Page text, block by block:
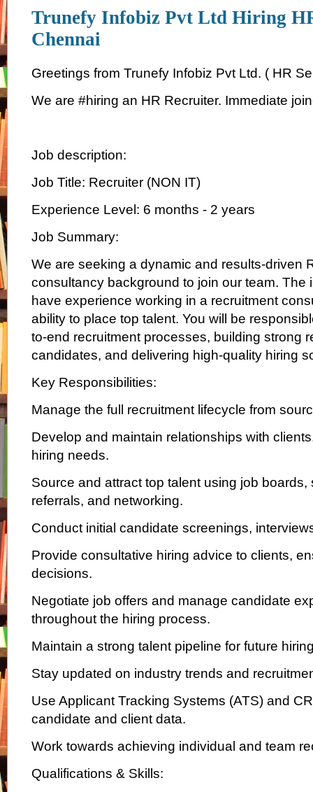
Trunefy Infobiz Pvt Ltd Hiring
Chennai
Greetings from Trunefy Infobiz Pvt Ltd. ( HR
We are #hiring an HR Recruiter. Immediate
Job description:
Job Title: Recruiter (NON IT)
Experience Level: 6 months - 2 years
Job Summary:
We are seeking a dynamic and results-driven
consultancy background to join our team. The
have experience working in a recruitment
ability to place top talent. You will be
to-end recruitment processes, building strong
candidates, and delivering high-quality hiring
Key Responsibilities:
Manage the full recruitment lifecycle from
Develop and maintain relationships with
hiring needs.
Source and attract top talent using job boards,
referrals, and networking.
Conduct initial candidate screenings,
Provide consultative hiring advice to clients,
decisions.
Negotiate job offers and manage candidate
throughout the hiring process.
Maintain a strong talent pipeline for future
Stay updated on industry trends and
Use Applicant Tracking Systems (ATS) and
candidate and client data.
Work towards achieving individual and team
Qualifications & Skills: